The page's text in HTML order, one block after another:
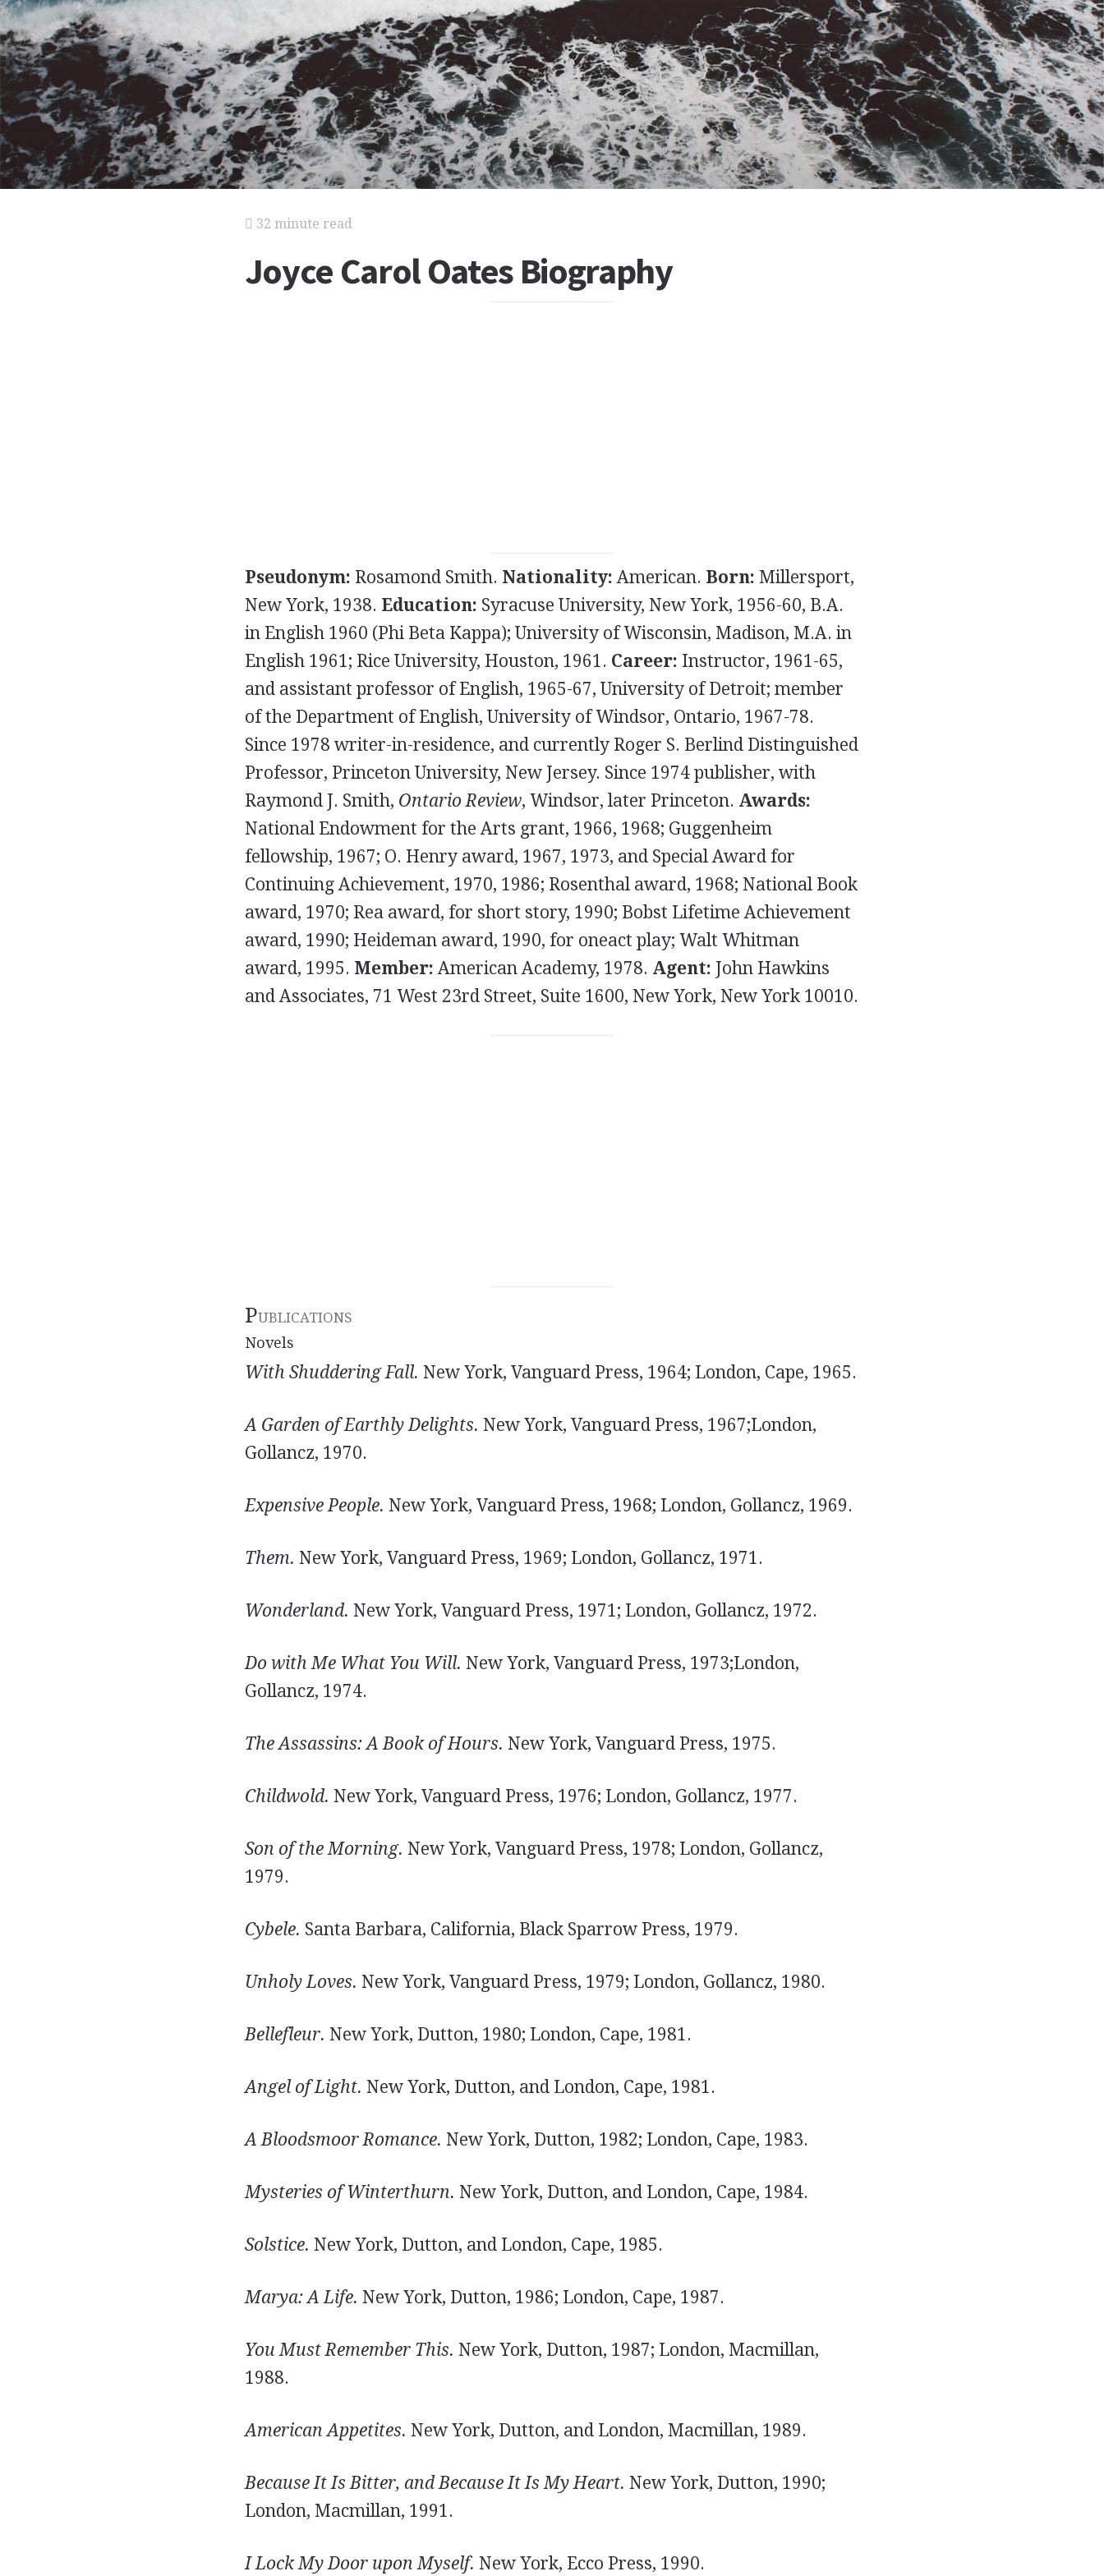
32 minute read
Joyce Carol Oates Biography
Pseudonym: Rosamond Smith. Nationality: American. Born: Millersport,
New York, 1938. Education: Syracuse University, New York, 1956-60, B.A.
in English 1960 (Phi Beta Kappa); University of Wisconsin, Madison, M.A. in
English 1961; Rice University, Houston, 1961. Career: Instructor, 1961-65,
and assistant professor of English, 1965-67, University of Detroit; member
of the Department of English, University of Windsor, Ontario, 1967-78.
Since 1978 writer-in-residence, and currently Roger S. Berlind Distinguished
Professor, Princeton University, New Jersey. Since 1974 publisher, with
Raymond J. Smith, Ontario Review, Windsor, later Princeton. Awards:
National Endowment for the Arts grant, 1966, 1968; Guggenheim
fellowship, 1967; O. Henry award, 1967, 1973, and Special Award for
Continuing Achievement, 1970, 1986; Rosenthal award, 1968; National Book
award, 1970; Rea award, for short story, 1990; Bobst Lifetime Achievement
award, 1990; Heideman award, 1990, for oneact play; Walt Whitman
award, 1995. Member: American Academy, 1978. Agent: John Hawkins
and Associates, 71 West 23rd Street, Suite 1600, New York, New York 10010.
PUBLICATIONS
Novels
With Shuddering Fall. New York, Vanguard Press, 1964; London, Cape, 1965.
A Garden of Earthly Delights. New York, Vanguard Press, 1967;London,
Gollancz, 1970.
Expensive People. New York, Vanguard Press, 1968; London, Gollancz, 1969.
Them. New York, Vanguard Press, 1969; London, Gollancz, 1971.
Wonderland. New York, Vanguard Press, 1971; London, Gollancz, 1972.
Do with Me What You Will. New York, Vanguard Press, 1973;London,
Gollancz, 1974.
The Assassins: A Book of Hours. New York, Vanguard Press, 1975.
Childwold. New York, Vanguard Press, 1976; London, Gollancz, 1977.
Son of the Morning. New York, Vanguard Press, 1978; London, Gollancz,
1979.
Cybele. Santa Barbara, California, Black Sparrow Press, 1979.
Unholy Loves. New York, Vanguard Press, 1979; London, Gollancz, 1980.
Bellefleur. New York, Dutton, 1980; London, Cape, 1981.
Angel of Light. New York, Dutton, and London, Cape, 1981.
A Bloodsmoor Romance. New York, Dutton, 1982; London, Cape, 1983.
Mysteries of Winterthurn. New York, Dutton, and London, Cape, 1984.
Solstice. New York, Dutton, and London, Cape, 1985.
Marya: A Life. New York, Dutton, 1986; London, Cape, 1987.
You Must Remember This. New York, Dutton, 1987; London, Macmillan,
1988.
American Appetites. New York, Dutton, and London, Macmillan, 1989.
Because It Is Bitter, and Because It Is My Heart. New York, Dutton, 1990;
London, Macmillan, 1991.
I Lock My Door upon Myself. New York, Ecco Press, 1990.